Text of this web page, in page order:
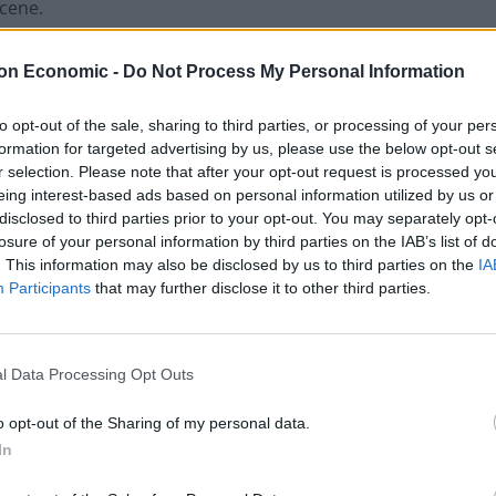
Economic - Do Not Process My Personal Information
opt-out of the sale, sharing to third parties, or processing of your
for targeted advertising by us, please use the below opt-out
selection. Please note that after your opt-out request is processed
interest-based ads based on personal information utilized by us
to third parties prior to your opt-out. You may separately
of your personal information by third parties on the IAB’s list of
This information may also be disclosed by us to third parties on the
Participants that may further disclose it to other third parties.
Data Processing Opt Outs
opt-out of the Sharing of my personal data.
and nine months after admitting causing death by
for money laundering and six months for
– money earned with the “benefit of criminal
if he didn’t pay the money in 28 days, he could
Anderson as a passenger and had taken